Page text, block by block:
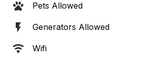
Pets Allowed
Generators Allowed
Wifi